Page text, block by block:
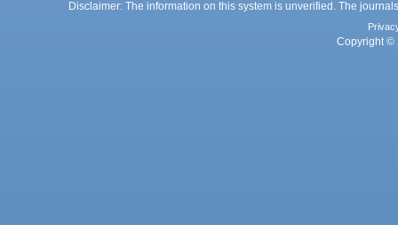
Disclaimer: The information on this system is unverified. The
Copyright ©